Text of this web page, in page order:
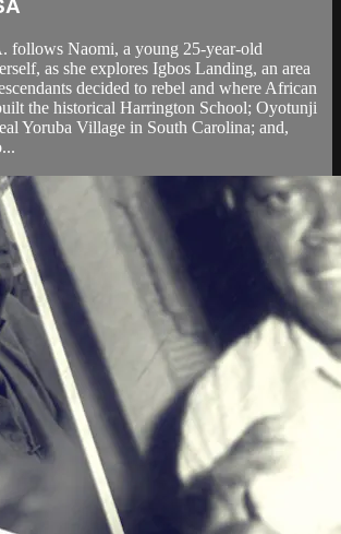
follows Naomi, a young 25-year-old
as she explores Igbos Landing, an area
decided to rebel and where African
the historical Harrington School; Oyotunji
Yoruba Village in South Carolina; and,